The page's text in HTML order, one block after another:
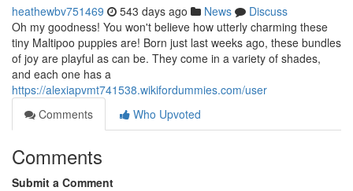
heathewbv751469 543 days ago News
Discuss
Oh my goodness! You won't believe how utterly charming these
tiny Maltipoo puppies are! Born just last weeks ago, these bundles
of joy are playful as can be. They come in a variety of shades,
and each one has a
https://alexiapvmt741538.wikifordummies.com/user
Comments
Who Upvoted
Comments
Submit a Comment